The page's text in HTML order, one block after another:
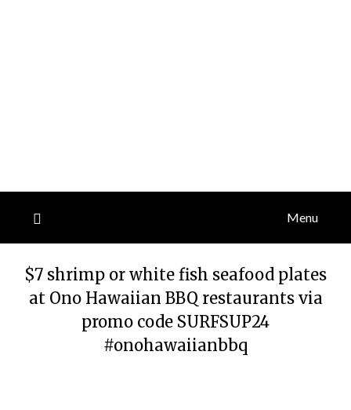
Menu
$7 shrimp or white fish seafood plates
at Ono Hawaiian BBQ restaurants via
promo code SURFSUP24
#onohawaiianbbq